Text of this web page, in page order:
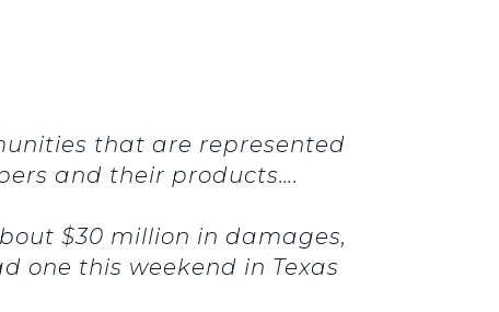
that are represented
and their products….
$30 million in damages,
one this weekend in Texas